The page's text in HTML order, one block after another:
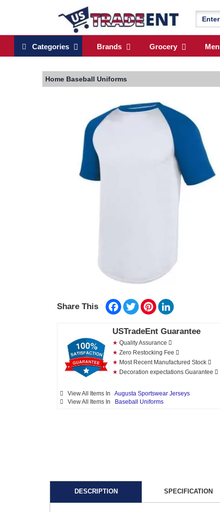
Categories Brands Grocery Men
Home Baseball Uniforms
Share This Facebook
TwitterPinterest
USTradeEnt Guarantee
★ Quality Assurance
★ Zero Restocking Fee
★ Most Recent Manufactured Stock
★ Decoration expectations Guarantee
View All Items In Augusta Sportswear Jerseys
View All Items In Baseball Uniforms
DESCRIPTION SPECIFICATION